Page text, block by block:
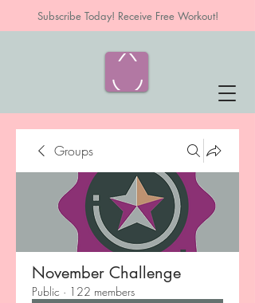
Subscribe Today! Receive Free Workout!
Groups
November Challenge
Public · 122 members